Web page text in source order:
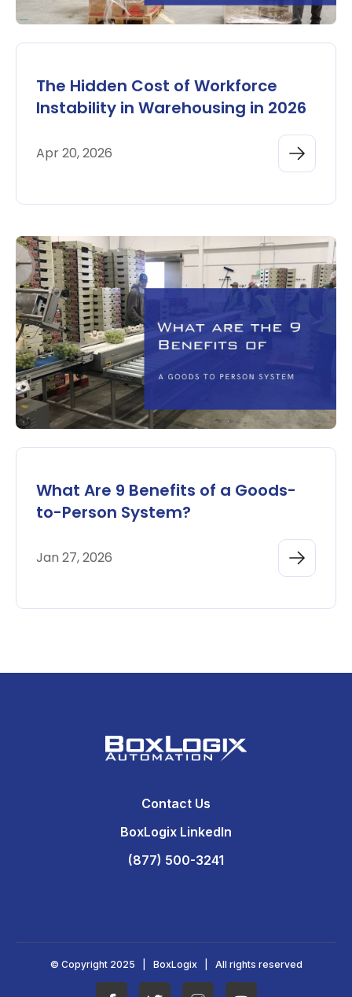
The Hidden Cost of Workforce
Instability in Warehousing in 2026
Apr 20, 2026
What Are 9 Benefits of a Goods-
to-Person System?
Jan 27, 2026
Contact Us
BoxLogix LinkedIn
(877) 500-3241
© Copyright 2025 | BoxLogix | All rights reserved